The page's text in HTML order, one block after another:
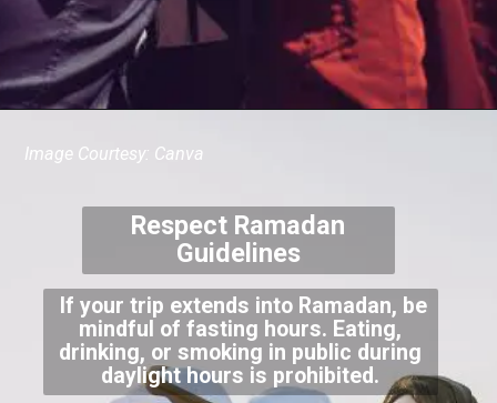
Respect Ramadan
Guidelines
Image Courtesy: Canva
If your trip extends into Ramadan, be
mindful of fasting hours. Eating,
drinking, or smoking in public during
daylight hours is prohibited.